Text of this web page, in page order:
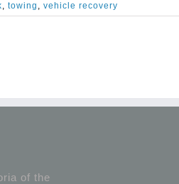
, towing , vehicle recovery
of the